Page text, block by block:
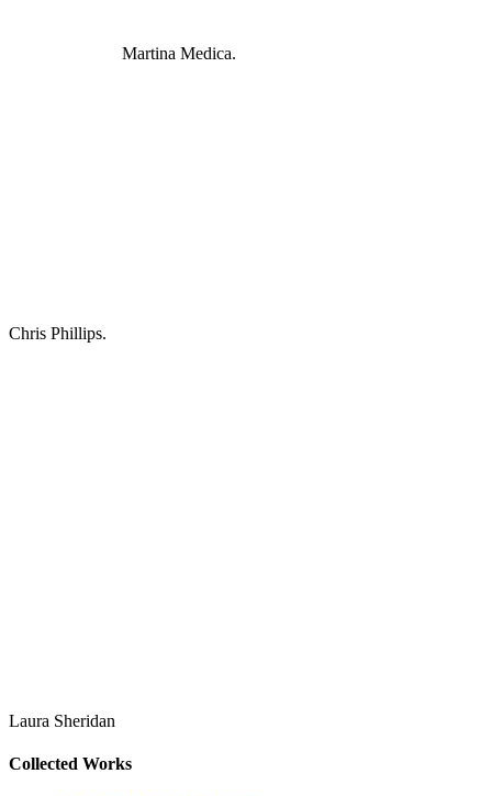
Martina Medica.
Chris Phillips.
Laura Sheridan
Collected Works